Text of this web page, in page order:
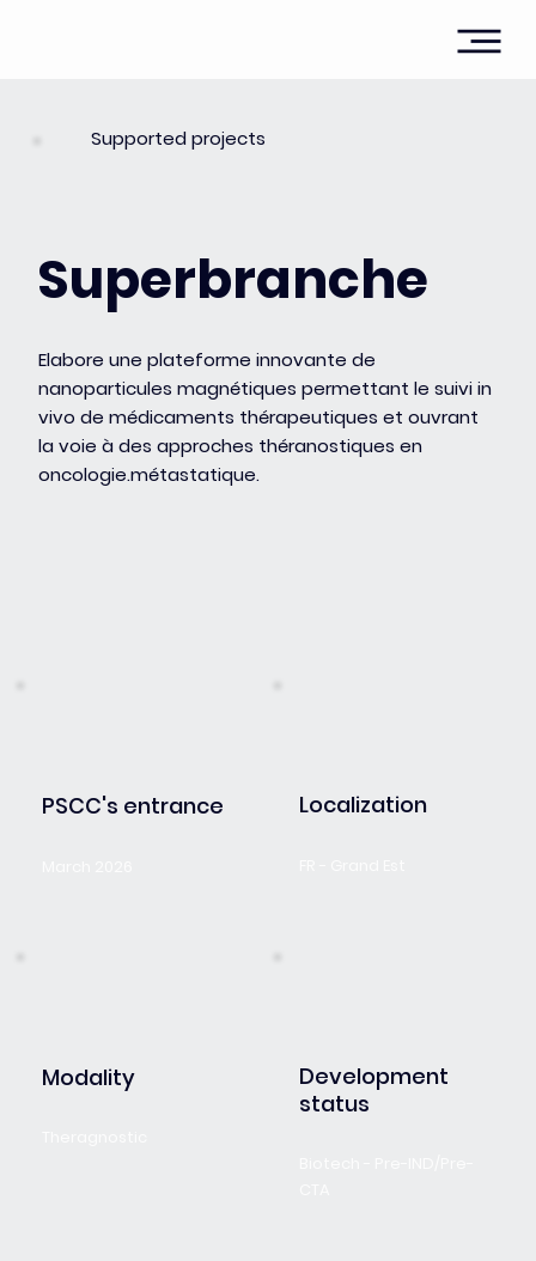
Supported projects
Superbranche
Elabore une plateforme innovante de
nanoparticules magnétiques permettant le suivi in
vivo de médicaments thérapeutiques et ouvrant
la voie à des approches théranostiques en
oncologie.métastatique.
PSCC's entrance Localization
Modality
Development
status